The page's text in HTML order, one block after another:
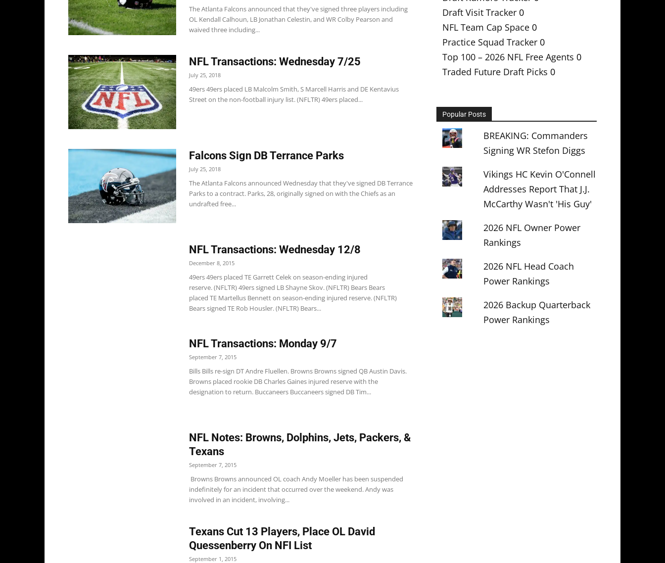
The Atlanta Falcons announced that they've signed three players including
OL Kendall Calhoun, LB Jonathan Celestin, and WR Colby Pearson and
waived three including...
NFL Transactions: Wednesday 7/25
July 25, 2018
49ers 49ers placed LB Malcolm Smith, S Marcell Harris and DE Kentavius
Street on the non-football injury list. (NFLTR) 49ers placed...
Falcons Sign DB Terrance Parks
July 25, 2018
The Atlanta Falcons announced Wednesday that they've signed DB Terrance
Parks to a contract. Parks, 28, originally signed on with the Chiefs as an
undrafted free...
NFL Transactions: Wednesday 12/8
December 8, 2015
49ers 49ers placed TE Garrett Celek on season-ending injured
reserve. (NFLTR) 49ers signed LB Shayne Skov. (NFLTR) Bears Bears
placed TE Martellus Bennett on season-ending injured reserve. (NFLTR)
Bears signed TE Rob Housler. (NFLTR) Bears...
NFL Transactions: Monday 9/7
September 7, 2015
Bills Bills re-sign DT Andre Fluellen. Browns Browns signed QB Austin Davis.
Browns placed rookie DB Charles Gaines injured reserve with the
designation to return. Buccaneers Buccaneers signed DB Tim...
NFL Notes: Browns, Dolphins, Jets, Packers, &
Texans
September 7, 2015
Browns Browns announced OL coach Andy Moeller has been suspended
indefinitely for an incident that occurred over the weekend. Andy was
involved in an incident, involving...
Texans Cut 13 Players, Place OL David
Quessenberry On NFI List
September 1, 2015
Draft Visit Tracker 0
NFL Team Cap Space 0
Practice Squad Tracker 0
Top 100 – 2026 NFL Free Agents 0
Traded Future Draft Picks 0
Popular Posts
BREAKING: Commanders
Signing WR Stefon Diggs
Vikings HC Kevin O'Connell
Addresses Report That J.J.
McCarthy Wasn't 'His Guy'
2026 NFL Owner Power
Rankings
2026 NFL Head Coach
Power Rankings
2026 Backup Quarterback
Power Rankings